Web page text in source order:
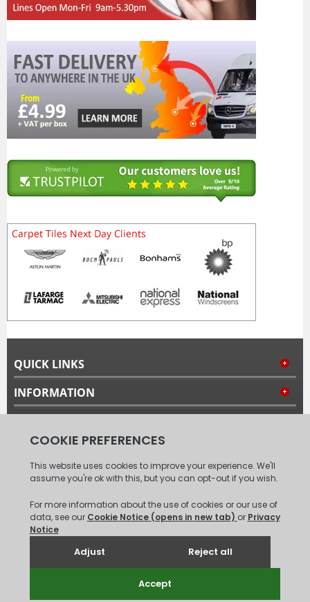
QUICK LINKS
INFORMATION
FOLLOW US
© 2008 - 2026 Carpet Tiles Next Day. All Rights Reserved.
Sitemap)
Unit 6, Coxford Abbey Farm, Coxford, King's Lynn, Norfolk, PE31